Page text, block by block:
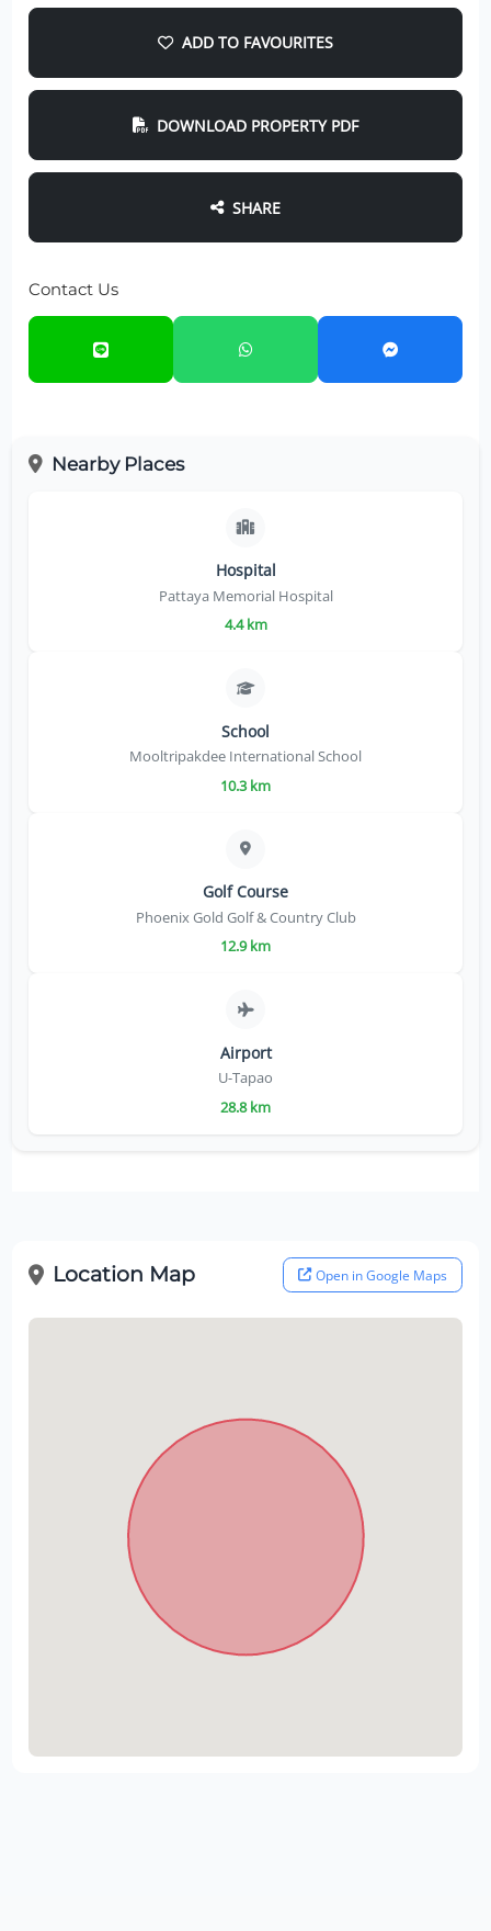
ADD TO FAVOURITES
DOWNLOAD PROPERTY PDF
SHARE
Contact Us
Nearby Places
Hospital
Pattaya Memorial Hospital
4.4 km
School
Mooltripakdee International School
10.3 km
Golf Course
Phoenix Gold Golf & Country Club
12.9 km
Airport
U-Tapao
28.8 km
Location Map Open in Google Maps